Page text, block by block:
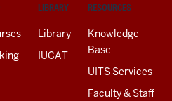
LIBRARY
Library
IUCAT
RESOURCES
Knowledge
Base
UITS Services
Faculty & Staff